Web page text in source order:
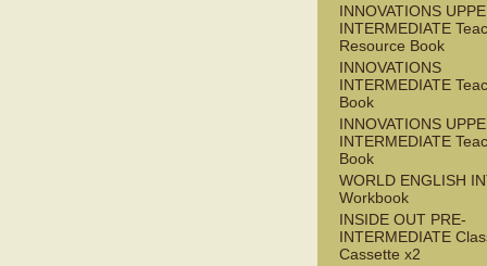
INNOVATIONS
INTERMEDIATE
Resource Book
INNOVATIONS
INTERMEDIATE
Book
INNOVATIONS
INTERMEDIATE
Book
WORLD ENGLISH
Workbook
INSIDE OUT PRE-
INTERMEDIATE
Cassette x2